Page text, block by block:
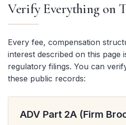
Verify Everything on
Every fee, compensation
interest described on this page
regulatory filings. You can
these public records:
ADV Part 2A (Firm